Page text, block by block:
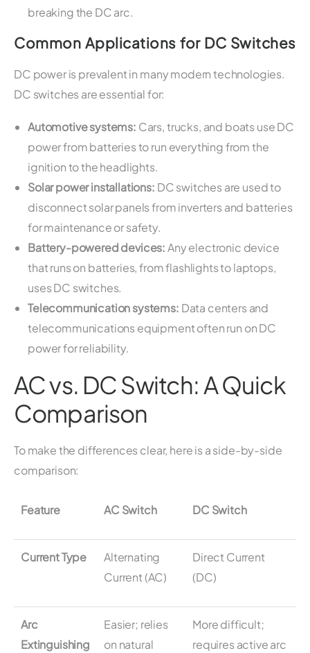
breaking the DC arc.
Common Applications for DC Switches
DC power is prevalent in many modern technologies.
DC switches are essential for:
Automotive systems: Cars, trucks, and boats use DC
power from batteries to run everything from the
ignition to the headlights.
Solar power installations: DC switches are used to
disconnect solar panels from inverters and batteries
for maintenance or safety.
Battery-powered devices:Any electronic device
that runs on batteries, from flashlights to laptops,
uses DC switches.
Telecommunication systems: Data centers and
telecommunications equipment often run on DC
power for reliability.
AC vs. DC Switch: A Quick
Comparison
To make the differences clear, here is a side-by-side
comparison:
Feature AC Switch DC Switch
Current Type
Alternating
Current (AC)
Direct Current
(DC)
Arc
Extinguishing
Easier; relies
on natural
More difficult;
requires active arc